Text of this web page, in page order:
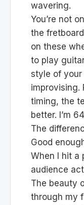
wavering.
You’re not
the
on these
to play
style of
improvising.
timing, the
better. I’m
The
Good
When I hit a
audience
The beauty
through my